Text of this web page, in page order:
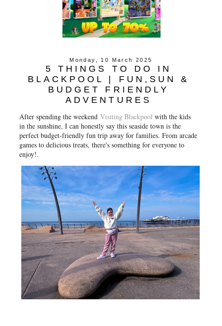
Monday, 10 March 2025
5 THINGS TO DO IN
BLACKPOOL | FUN,SUN &
BUDGET FRIENDLY
ADVENTURES
After spending the weekendVisiting Blackpool with the kids
in the sunshine, I can honestly say this seaside town is the
perfect budget-friendly fun trip away for families. From arcade
games to delicious treats, there's something for everyone to
enjoy!.